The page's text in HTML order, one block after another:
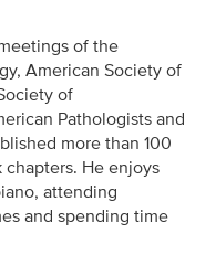
of the
American Society of
of
Pathologists and
more than 100
He enjoys
attending
and spending time